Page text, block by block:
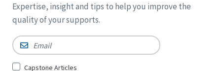
Expertise, insight and tips to help you improve the
quality of your supports.
Email *
SignCapstone Articles